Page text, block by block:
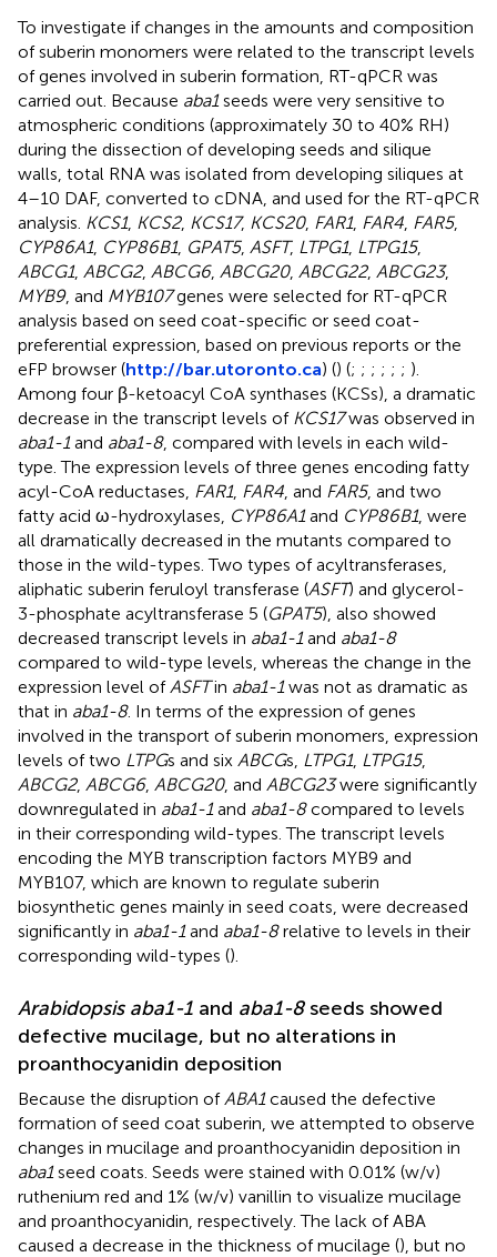
To investigate if changes in the amounts and composition
of suberin monomers were related to the transcript levels
of genes involved in suberin formation, RT-qPCR was
carried out. Because aba1seeds were very sensitive to
atmospheric conditions (approximately 30 to 40% RH)
during the dissection of developing seeds and silique
walls, total RNA was isolated from developing siliques at
4–10 DAF, converted to cDNA, and used for the RT-qPCR
analysis. KCS1, KCS2, KCS17, KCS20, FAR1, FAR4 FAR5,
CYP86A1, CYP86B1, GPAT5, ASFT, LTPG1, LTPG15,
ABCG1, ABCG2, ABCG6, ABCG20, ABCG22, ABCG23,
MYB9, and MYB107genes were selected for RT-qPCR
analysis based on seed coat-specific or seed coat-
preferential expression, based on previous reports or the
eFP browser (http://bar.utoronto.ca) () (; ; ; ; ; ; ).
Among four β-ketoacyl CoA synthases (KCSs), a dramatic
decrease in the transcript levels of KCS17was observed in
aba1-1and aba1-8, compared with levels in each wild-
type. The expression levels of three genes encoding fatty
acyl-CoA reductases, FAR1, FAR4 , and FAR5, and two
fatty acid ω-hydroxylases, CYP86A1and CYP86B1, were
all dramatically decreased in the mutants compared to
those in the wild-types. Two types of acyltransferases,
aliphatic suberin feruloyl transferase (ASFT) and glycerol-
3-phosphate acyltransferase 5 (GPAT5), also showed
decreased transcript levels in aba1-1and aba1-8
compared to wild-type levels, whereas the change in the
expression level of ASFTin aba1-1was not as dramatic as
that in aba1-8. In terms of the expression of genes
involved in the transport of suberin monomers, expression
levels of two LTPGs and six ABCGs, LTPG1, LTPG15,
ABCG2, ABCG6, ABCG20, and ABCG23were significantly
downregulated in aba1-1and aba1-8compared to levels
in their corresponding wild-types. The transcript levels
encoding the MYB transcription factors MYB9 and
MYB107, which are known to regulate suberin
biosynthetic genes mainly in seed coats, were decreased
significantly in aba1-1and aba1-8relative to levels in their
corresponding wild-types ().
Arabidopsis aba1-1 and aba1-8seeds showed
defective mucilage, but no alterations in
proanthocyanidin deposition
Because the disruption of ABA1caused the defective
formation of seed coat suberin, we attempted to observe
changes in mucilage and proanthocyanidin deposition in
aba1seed coats. Seeds were stained with 0.01% (w/v)
ruthenium red and 1% (w/v) vanillin to visualize mucilage
and proanthocyanidin, respectively. The lack of ABA
caused a decrease in the thickness of mucilage (), but no